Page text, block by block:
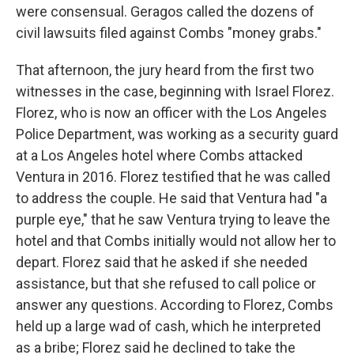
were consensual. Geragos called the dozens of
civil lawsuits filed against Combs "money grabs."
That afternoon, the jury heard from the first two
witnesses in the case, beginning with Israel Florez.
Florez, who is now an officer with the Los Angeles
Police Department, was working as a security guard
at a Los Angeles hotel where Combs attacked
Ventura in 2016. Florez testified that he was called
to address the couple. He said that Ventura had "a
purple eye," that he saw Ventura trying to leave the
hotel and that Combs initially would not allow her to
depart. Florez said that he asked if she needed
assistance, but that she refused to call police or
answer any questions. According to Florez, Combs
held up a large wad of cash, which he interpreted
as a bribe; Florez said he declined to take the